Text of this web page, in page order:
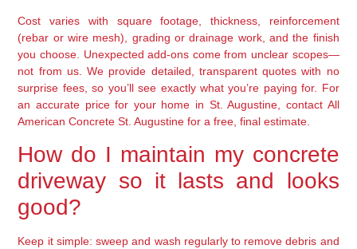
Cost varies with square footage, thickness, reinforcement
(rebar or wire mesh), grading or drainage work, and the finish
you choose. Unexpected add-ons come from unclear scopes—
not from us. We provide detailed, transparent quotes with no
surprise fees, so you’ll see exactly what you’re paying for. For
an accurate price for your home in St. Augustine, contact All
American Concrete St. Augustine for a free, final estimate.
How do I maintain my concrete
driveway so it lasts and looks
good?
Keep it simple: sweep and wash regularly to remove debris and